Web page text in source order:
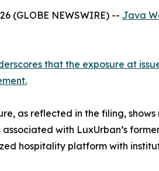
(GLOBE NEWSWIRE) -- Java
that the exposure at
as reflected in the filing,
with LuxUrban’s
hospitality platform with